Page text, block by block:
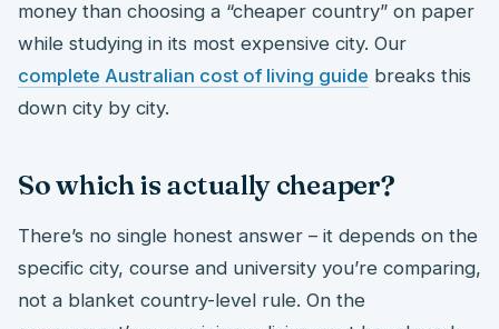
money than choosing a “cheaper country” on paper
while studying in its most expensive city. Our
complete Australian cost of living guide breaks this
down city by city.
So which is actually cheaper?
There’s no single honest answer – it depends on the
specific city, course and university you’re comparing,
not a blanket country-level rule. On the